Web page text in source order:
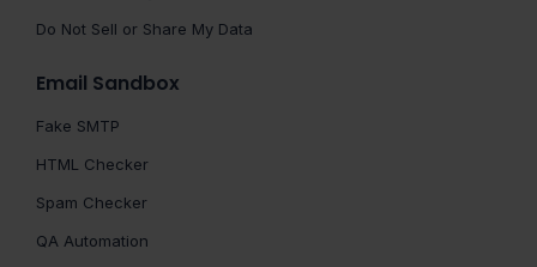
Do Not Sell or Share My Data
Email Sandbox
Fake SMTP
HTML Checker
Spam Checker
QA Automation